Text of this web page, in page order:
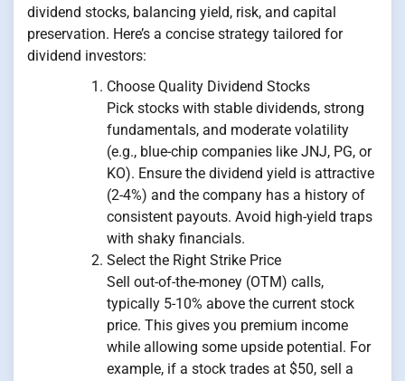
dividend stocks, balancing yield, risk, and capital
preservation. Here’s a concise strategy tailored for
dividend investors:
Choose Quality Dividend Stocks
Pick stocks with stable dividends, strong
fundamentals, and moderate volatility
(e.g., blue-chip companies like JNJ, PG, or
KO). Ensure the dividend yield is attractive
(2-4%) and the company has a history of
consistent payouts. Avoid high-yield traps
with shaky financials.
Select the Right Strike Price
Sell out-of-the-money (OTM) calls,
typically 5-10% above the current stock
price. This gives you premium income
while allowing some upside potential. For
example, if a stock trades at $50, sell a